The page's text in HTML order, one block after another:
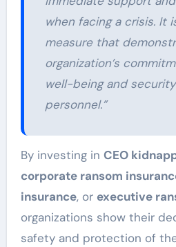
when facing a crisis. It
measure that
organization’s
well-being and
personnel.”
By investing in CEO
corporate ransom
insurance, or executive
organizations show their
safety and protection of